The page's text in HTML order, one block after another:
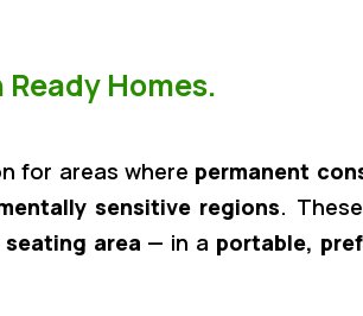
Homes.
for areas where permanent
sensitive regions.
area — in a portable,